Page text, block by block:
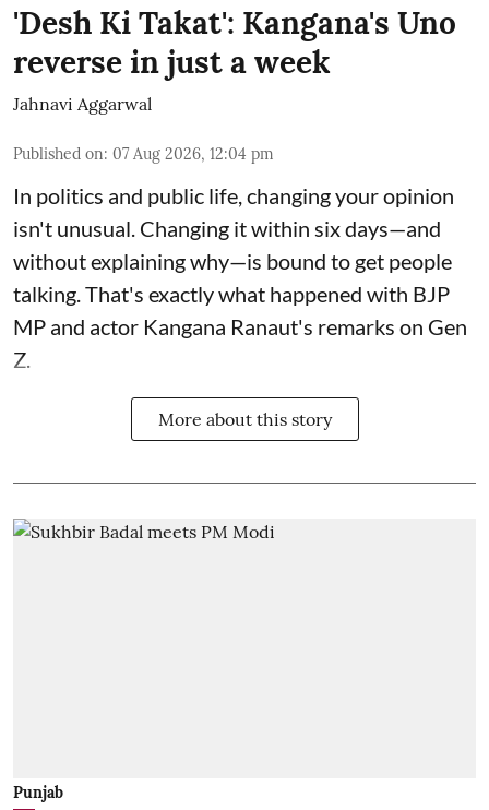
'Desh Ki Takat': Kangana's Uno
reverse in just a week
Jahnavi Aggarwal
Published on: 07 Aug 2026, 12:04 pm
In politics and public life, changing your opinion
isn't unusual. Changing it within six days—and
without explaining why—is bound to get people
talking. That's exactly what happened with BJP
MP and actor Kangana Ranaut's remarks on Gen
Z.
More about this story
Punjab